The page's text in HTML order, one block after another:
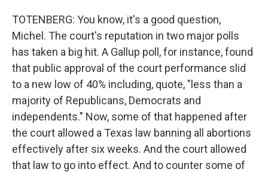
TOTENBERG: You know, it's a good question,
Michel. The court's reputation in two major polls
has taken a big hit. A Gallup poll, for instance, found
that public approval of the court performance slid
to a new low of 40% including, quote, "less than a
majority of Republicans, Democrats and
independents." Now, some of that happened after
the court allowed a Texas law banning all abortions
effectively after six weeks. And the court allowed
that law to go into effect. And to counter some of